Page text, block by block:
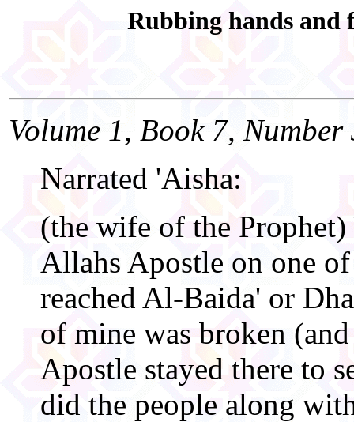
Rubbing hands and
Volume 1, Book 7, Number
Narrated 'Aisha:
(the wife of the
Allahs Apostle on one
reached Al-Baida' or
of mine was broken
Apostle stayed there to
did the people along